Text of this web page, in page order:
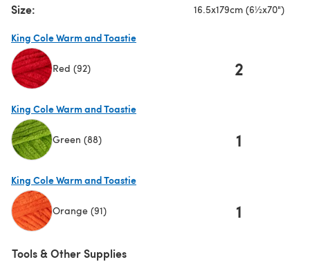
Size: 16.5x179cm (6½x70")
King Cole Warm and Toastie
Red (92) 2
King Cole Warm and Toastie
Green (88) 1
King Cole Warm and Toastie
Orange (91) 1
Tools & Other Supplies